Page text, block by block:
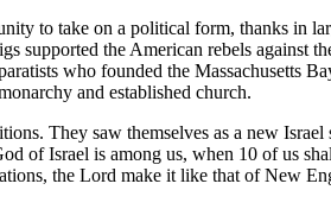
to take on a political form, thanks in
supported the American rebels against
who founded the Massachusetts
and established church.
They saw themselves as a new
of Israel is among us, when 10 of us
the Lord make it like that of New